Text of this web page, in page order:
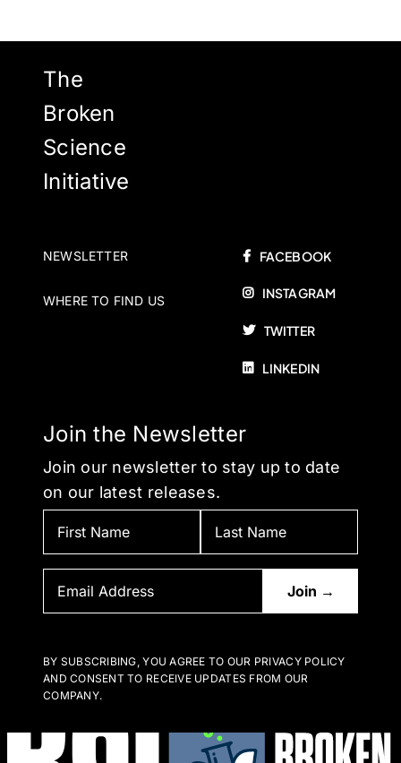
The
Broken
Science
Initiative
NEWSLETTER
WHERE TO FIND US
FACEBOOK
INSTAGRAM
TWITTER
LINKEDIN
Join the Newsletter
Join our newsletter to stay up to date
on our latest releases.
BY SUBSCRIBING, YOU AGREE TO OUR PRIVACY POLICY
AND CONSENT TO RECEIVE UPDATES FROM OUR
COMPANY.